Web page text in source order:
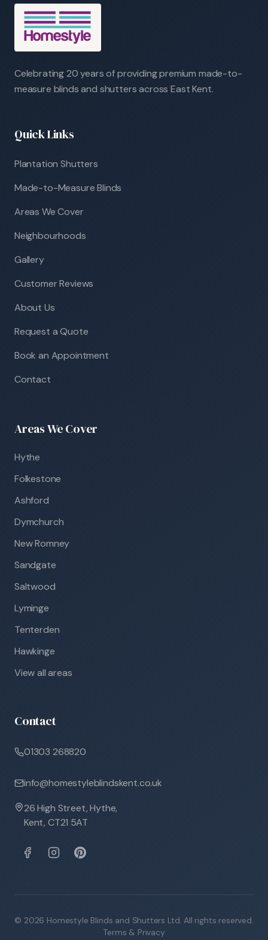
Celebrating 20 years of providing premium made-to-
measure blinds and shutters across East Kent.
Quick Links
Plantation Shutters
Made-to-Measure Blinds
Areas We Cover
Neighbourhoods
Gallery
Customer Reviews
About Us
Request a Quote
Book an Appointment
Contact
Areas We Cover
Hythe
Folkestone
Ashford
Dymchurch
New Romney
Sandgate
Saltwood
Lyminge
Tenterden
Hawkinge
View all areas
Contact
01303 268820
info@homestyleblindskent.co.uk
26 High Street, Hythe,
Kent, CT21 5AT
© 2026 Homestyle Blinds and Shutters Ltd. All rights reserved.
Terms & Privacy